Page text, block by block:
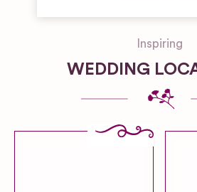
Inspiring
WEDDING